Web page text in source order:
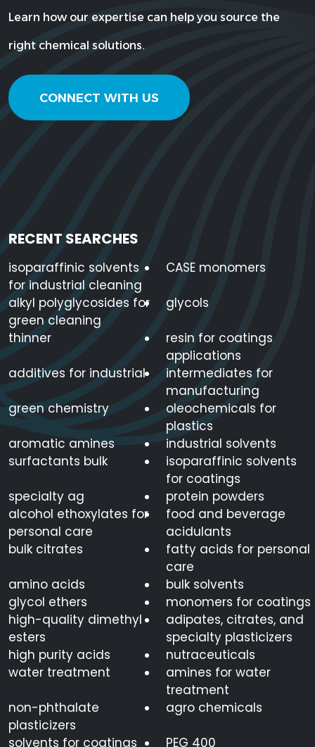
Learn how our expertise can help you source the
right chemical solutions.
CONNECT WITH US
RECENT SEARCHES
isoparaffinic solvents
for industrial cleaning
CASE monomers
alkyl polyglycosides for
green cleaning
glycols
thinner
resin for coatings
applications
additives for industrial
intermediates for
manufacturing
green chemistry
oleochemicals for
plastics
aromatic amines
industrial solvents
surfactants bulk
isoparaffinic solvents
for coatings
specialty ag
protein powders
alcohol ethoxylates for
personal care
food and beverage
acidulants
bulk citrates
fatty acids for personal
care
amino acids
bulk solvents
glycol ethers
monomers for coatings
high-quality dimethyl
esters
adipates, citrates, and
specialty plasticizers
high purity acids
nutraceuticals
water treatment
amines for water
treatment
non-phthalate
plasticizers
agro chemicals
solvents for coatings
PEG 400